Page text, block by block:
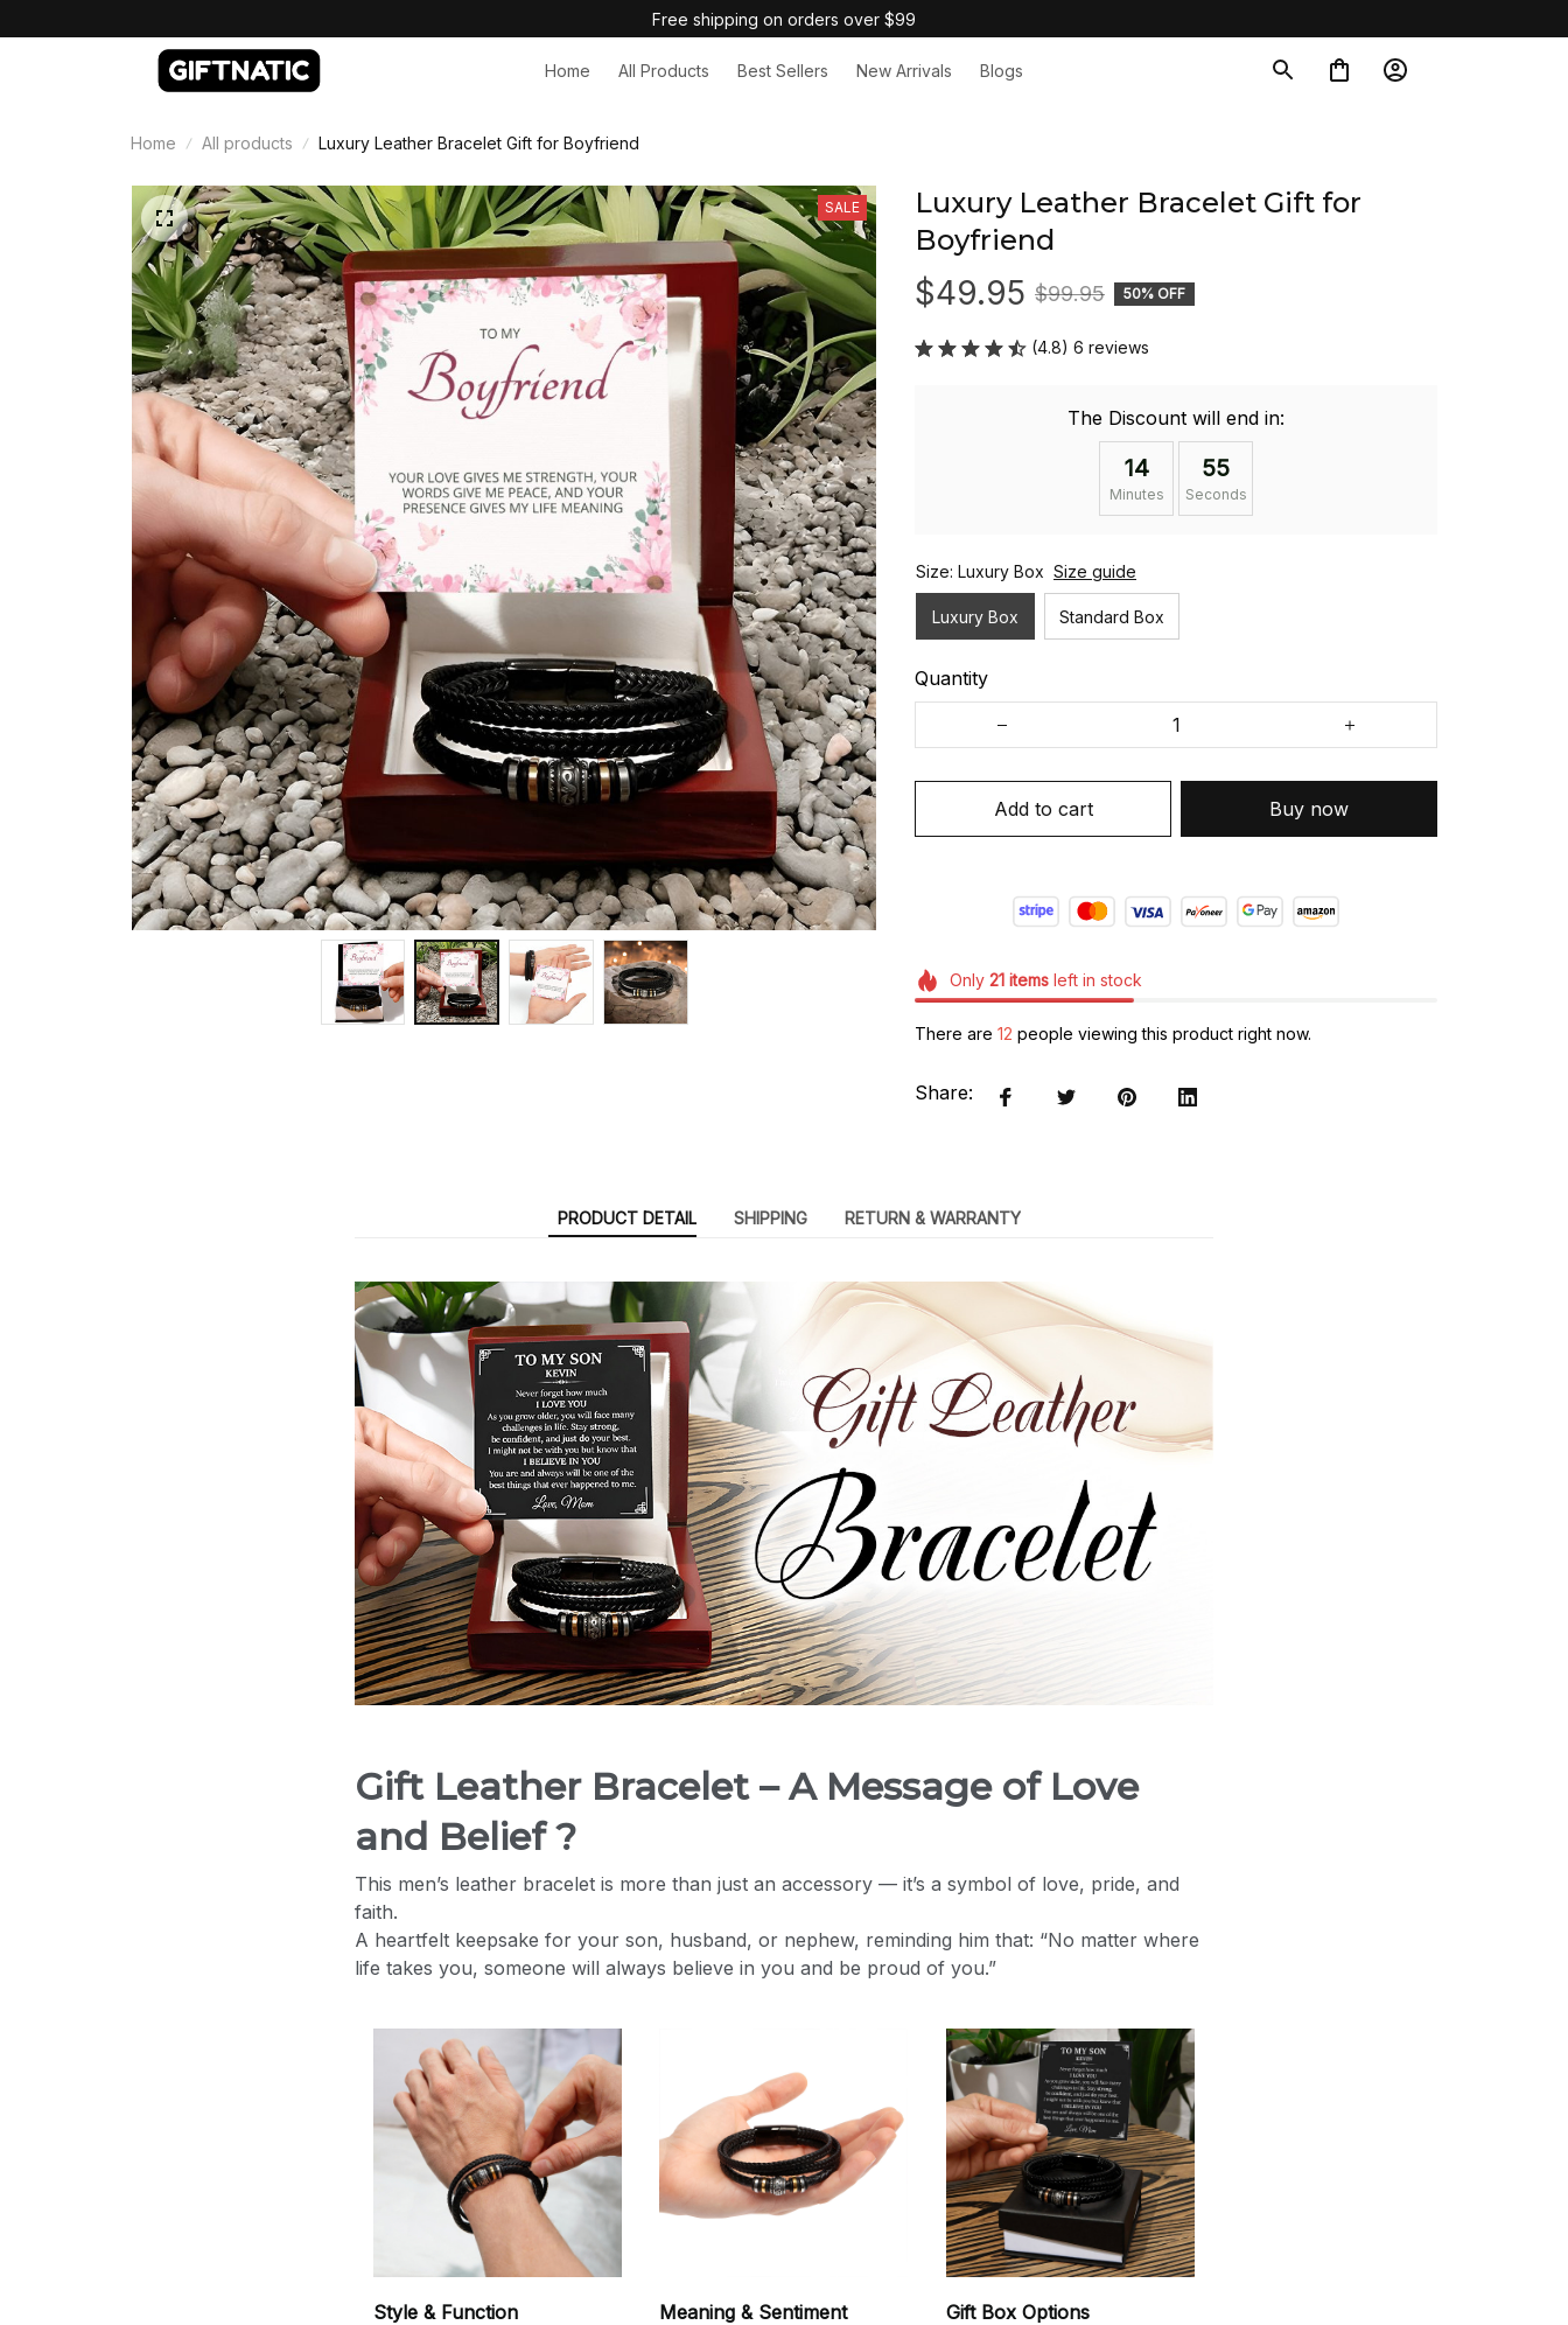
Free shipping on orders over $99
Home All Products Best Sellers New Arrivals Blogs
Home All products Luxury Leather Bracelet Gift for Boyfriend
SALE
Luxury Leather Bracelet Gift for
Boyfriend
$49.95 $99.95 50% OFF
(4.8) 6 reviews
The Discount will end in:
14
Minutes
54
Seconds
Size: Luxury Box Size guide
Luxury Box Standard Box
Quantity
Add to cart Buy now
Only 21itemsleft in stock
There are 13 people viewing this product right now.
Share:
PRODUCT DETAIL SHIPPING RETURN & WARRANTY
Gift Leather Bracelet – A Message of Love
and Belief ?
This men’s leather bracelet is more than just an accessory — it’s a symbol of love, pride, and
faith.
A heartfelt keepsake for your son, husband, or nephew, reminding him that: “No matter where
life takes you, someone will always believe in you and be proud of you.”
Style & Function
Meaning & Sentiment
Gift Box Options